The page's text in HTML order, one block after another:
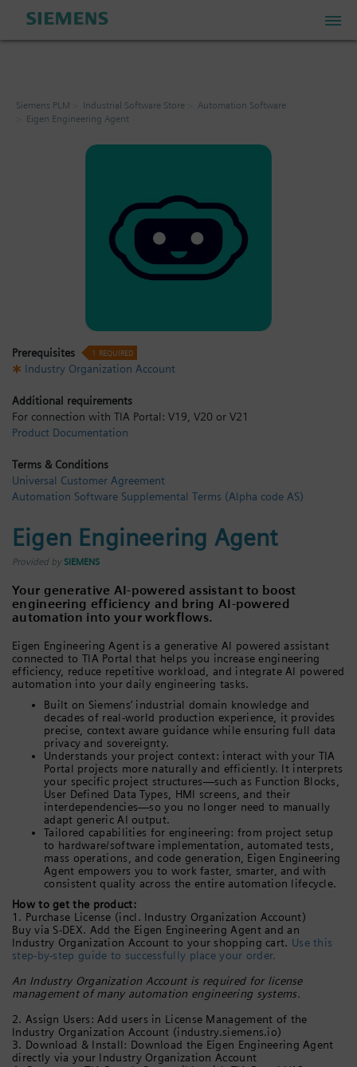
Industrial Software Store
My Cart: 0 item
Login / Sign up
Siemens PLM Industrial Software Store
Automation Software
Eigen Engineering Agent
Prerequisites 1 REQUIRED
Industry Organization Account
Additional requirements
For connection with TIA Portal: V19, V20 or V21
Product Documentation
Terms & Conditions
Universal Customer Agreement
Automation Software Supplemental Terms (Alpha code AS)
Eigen Engineering Agent
Provided by SIEMENS
Your generative AI-powered assistant to boost
engineering efficiency and bring AI-powered
automation into your workflows.
Eigen Engineering Agent is a generative AI powered assistant
connected to TIA Portal that helps you increase engineering
efficiency, reduce repetitive workload, and integrate AI powered
automation into your daily engineering tasks.
Built on Siemens’ industrial domain knowledge and
decades of real-world production experience, it provides
precise, context aware guidance while ensuring full data
privacy and sovereignty.
Understands your project context: interact with your TIA
Portal projects more naturally and efficiently. It interprets
your specific project structures—such as Function Blocks,
User Defined Data Types, HMI screens, and their
interdependencies—so you no longer need to manually
adapt generic AI output.
Tailored capabilities for engineering: from project setup
to hardware/software implementation, automated tests,
mass operations, and code generation, Eigen Engineering
Agent empowers you to work faster, smarter, and with
consistent quality across the entire automation lifecycle.
How to get the product:
1. Purchase License (incl. Industry Organization Account)
Buy via S-DEX. Add the Eigen Engineering Agent and an
Industry Organization Account to your shopping cart. Use this
step-by-step guide to successfully place your order.
An Industry Organization Account is required for license
management of many automation engineering systems.
2. Assign Users: Add users in License Management of the
Industry Organization Account (industry.siemens.io)
3. Download & Install: Download the Eigen Engineering Agent
directly via your Industry Organization Account